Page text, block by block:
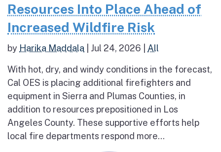
Resources Into Place Ahead of
Increased Wildfire Risk
by Harika Maddala Jul 24, 2026 All
With hot, dry, and windy conditions in the forecast,
Cal OES is placing additional firefighters and
equipment in Sierra and Plumas Counties, in
addition to resources prepositioned in Los
Angeles County. These supportive efforts help
local fire departments respond more...